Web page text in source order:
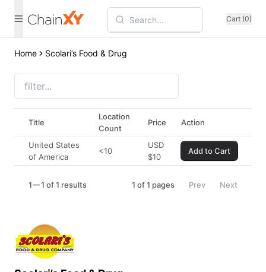
Cart (0)
Home Scolari’s Food & Drug
Title
Location
Count
Price Action
United States
of America
<10
USD
$10
Add to Cart
1 1 of 1 results 1 of1 pages Prev Next